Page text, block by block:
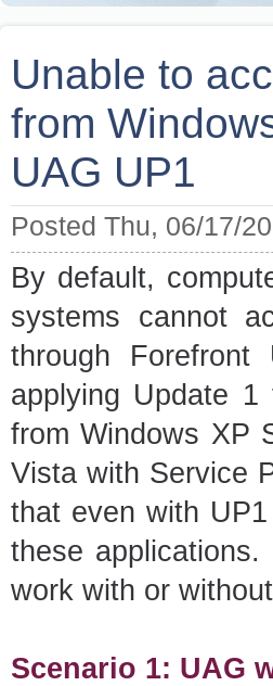
Unable to
from
UAG UP1
Posted Thu, 06/17/
By default,
systems cannot
through Forefront
applying Update
from Windows XP
Vista with Service
that even with
these
work with or
Scenario 1: UAG